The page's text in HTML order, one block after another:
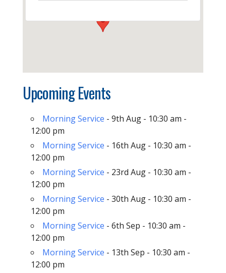
Upcoming Events
Morning Service - 9th Aug - 10:30 am -
12:00 pm
Morning Service - 16th Aug - 10:30 am -
12:00 pm
Morning Service - 23rd Aug - 10:30 am -
12:00 pm
Morning Service - 30th Aug - 10:30 am -
12:00 pm
Morning Service - 6th Sep - 10:30 am -
12:00 pm
Morning Service - 13th Sep - 10:30 am -
12:00 pm